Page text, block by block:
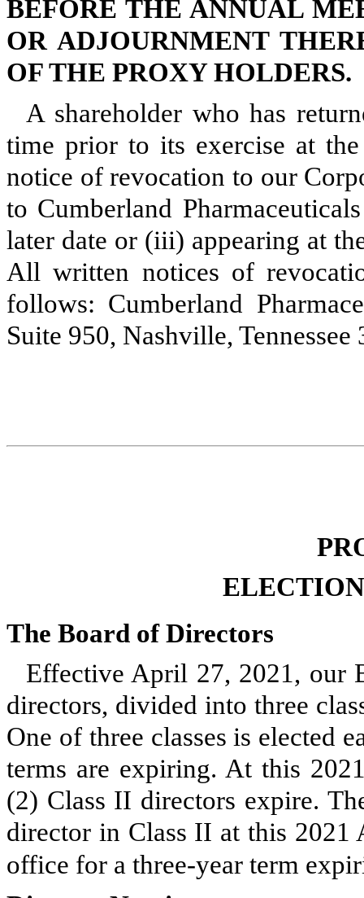
BEFORE THE ANNUAL
OR ADJOURNMENT
OF THE PROXY HOLDERS.
A shareholder who has
time prior to its exercise at
notice of revocation to our
to Cumberland
later date or (iii) appearing at
All written notices of
follows: Cumberland
Suite 950, Nashville,
The Board of Directors
Effective April 27, 2021, our
directors, divided into three
One of three classes is elected
terms are expiring. At this
(2) Class II directors expire.
director in Class II at this
office for a three-year term